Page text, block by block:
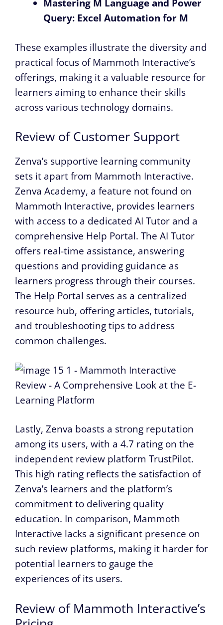
Mastering M Language and Power
Query: Excel Automation for M
These examples illustrate the diversity and
practical focus of Mammoth Interactive’s
offerings, making it a valuable resource for
learners aiming to enhance their skills
across various technology domains.
Review of Customer Support
Zenva’s supportive learning community
sets it apart from Mammoth Interactive.
Zenva Academy, a feature not found on
Mammoth Interactive, provides learners
with access to a dedicated AI Tutor and a
comprehensive Help Portal. The AI Tutor
offers real-time assistance, answering
questions and providing guidance as
learners progress through their courses.
The Help Portal serves as a centralized
resource hub, offering articles, tutorials,
and troubleshooting tips to address
common challenges.
Lastly, Zenva boasts a strong reputation
among its users, with a 4.7 rating on the
independent review platform TrustPilot.
This high rating reflects the satisfaction of
Zenva’s learners and the platform’s
commitment to delivering quality
education. In comparison, Mammoth
Interactive lacks a significant presence on
such review platforms, making it harder for
potential learners to gauge the
experiences of its users.
Review of Mammoth Interactive’s